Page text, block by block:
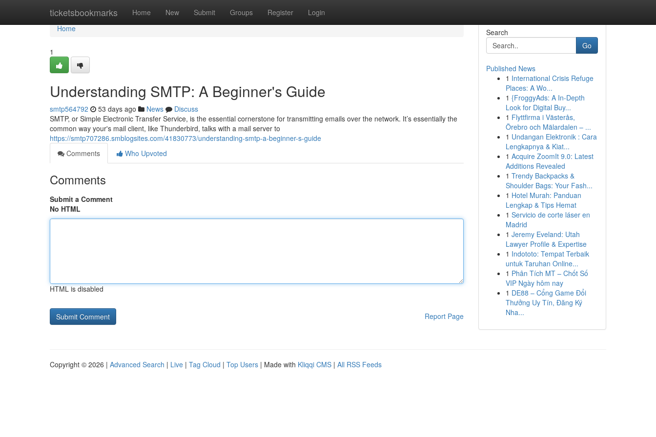
ticketsbookmarks Home New Submit Groups Register Login
Home
Home
1
Understanding SMTP: A Beginner's Guide
smtp564792 53 days ago News
Discuss
SMTP, or Simple Electronic Transfer Service, is the essential cornerstone for transmitting emails over the network. It’s essentially the
common way your's mail client, like Thunderbird, talks with a mail server to
https://smtp707286.smblogsites.com/41830773/understanding-smtp-a-beginner-s-guide
Comments
Who Upvoted
Comments
Submit a Comment
No HTML
HTML is disabled
Report Page
Search
Go
Published News
1 International Crisis Refuge
Places: A Wo...
1 {FroggyAds: A In-Depth
Look for Digital Buy...
1 Flyttfirma i Västerås,
Örebro och Mälardalen – ...
1 Undangan Elektronik : Cara
Lengkapnya & Kiat...
1 Acquire ZoomIt 9.0: Latest
Additions Revealed
1 Trendy Backpacks &
Shoulder Bags: Your Fash...
1 Hotel Murah: Panduan
Lengkap & Tips Hemat
1 Servicio de corte láser en
Madrid
1 Jeremy Eveland: Utah
Lawyer Profile & Expertise
1 Indototo: Tempat Terbaik
untuk Taruhan Online...
1 Phân Tích MT – Chốt Số
VIP Ngày hôm nay
1 DE88 – Cổng Game Đổi
Thưởng Uy Tín, Đăng Ký
Nha...
Copyright © 2026 | Advanced Search | Live | Tag Cloud | Top Users | Made with Kliqqi CMS | All RSS Feeds